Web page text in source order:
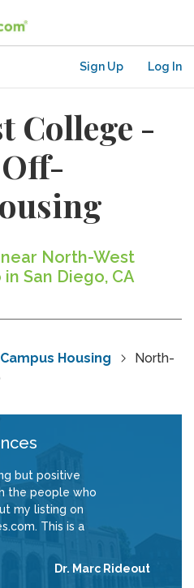
Sign Up Log In
College -
North-West
San Diego, CA
Housing
North-
but positive
the people who
my listing on
This is a
Dr. Marc Rideout